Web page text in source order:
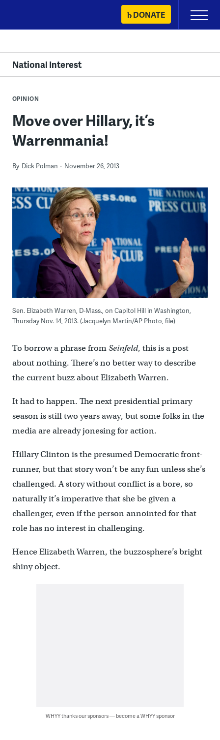
content
DONATE
Primary
Menu
National Interest
OPINION
Move over Hillary, it’s
Warrenmania!
By Dick Polman November 26, 2013
Sen. Elizabeth Warren, D-Mass., on Capitol Hill in Washington,
Thursday Nov. 14, 2013. (Jacquelyn Martin/AP Photo, file)
To borrow a phrase fromSeinfeld, this is a post
about nothing. There’s no better way to describe
the current buzz about Elizabeth Warren.
It had to happen. The next presidential primary
season is still two years away, but some folks in the
media are already jonesing for action.
Hillary Clinton is the presumed Democratic front-
runner, but that story won’t be any fun unless she’s
challenged. A story without conflict is a bore, so
naturally it’s imperative that she be given a
challenger, even if the person annointed for that
role has no interest in challenging.
Hence Elizabeth Warren, the buzzosphere’s bright
shiny object.
WHYY thanks our sponsors — become a WHYY sponsor